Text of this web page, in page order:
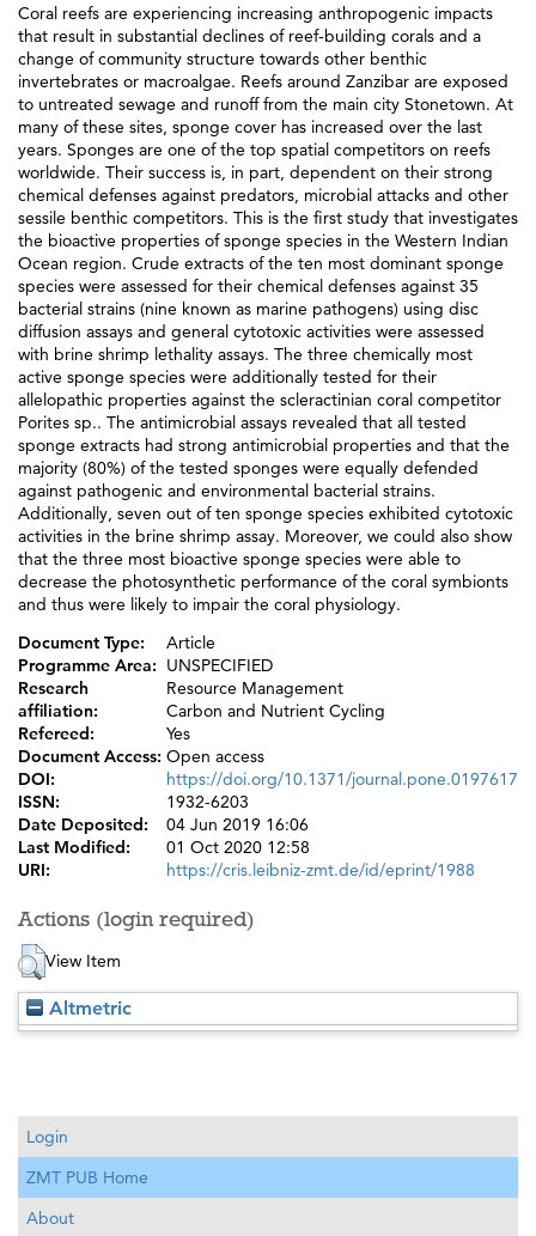
Coral reefs are experiencing increasing anthropogenic impacts
that result in substantial declines of reef-building corals and a
change of community structure towards other benthic
invertebrates or macroalgae. Reefs around Zanzibar are exposed
to untreated sewage and runoff from the main city Stonetown. At
many of these sites, sponge cover has increased over the last
years. Sponges are one of the top spatial competitors on reefs
worldwide. Their success is, in part, dependent on their strong
chemical defenses against predators, microbial attacks and other
sessile benthic competitors. This is the first study that investigates
the bioactive properties of sponge species in the Western Indian
Ocean region. Crude extracts of the ten most dominant sponge
species were assessed for their chemical defenses against 35
bacterial strains (nine known as marine pathogens) using disc
diffusion assays and general cytotoxic activities were assessed
with brine shrimp lethality assays. The three chemically most
active sponge species were additionally tested for their
allelopathic properties against the scleractinian coral competitor
Porites sp.. The antimicrobial assays revealed that all tested
sponge extracts had strong antimicrobial properties and that the
majority (80%) of the tested sponges were equally defended
against pathogenic and environmental bacterial strains.
Additionally, seven out of ten sponge species exhibited cytotoxic
activities in the brine shrimp assay. Moreover, we could also show
that the three most bioactive sponge species were able to
decrease the photosynthetic performance of the coral symbionts
and thus were likely to impair the coral physiology.
Document Type:
Article
Programme Area: UNSPECIFIED
Research
affiliation:
Resource Management
Carbon and Nutrient Cycling
Refereed:
Yes
Document Access: Open access
DOI:
https://doi.org/10.1371/journal.pone.0197617
ISSN:
1932-6203
Date Deposited:
04 Jun 2019 16:06
Last Modified:
01 Oct 2020 12:58
URI:
https://cris.leibniz-zmt.de/id/eprint/1988
Actions (login required)
View Item
Altmetric
Login
ZMT PUB Home
About